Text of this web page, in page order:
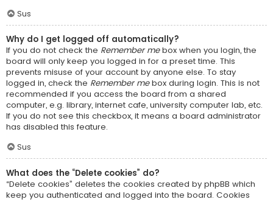
Sus
Why do I get logged off automatically?
If you do not check the Remember mebox when you login, the
board will only keep you logged in for a preset time. This
prevents misuse of your account by anyone else. To stay
logged in, check the Remember mebox during login. This is not
recommended if you access the board from a shared
computer, e.g. library, internet cafe, university computer lab, etc.
If you do not see this checkbox, it means a board administrator
has disabled this feature.
Sus
What does the “Delete cookies” do?
“Delete cookies” deletes the cookies created by phpBB which
keep you authenticated and logged into the board. Cookies